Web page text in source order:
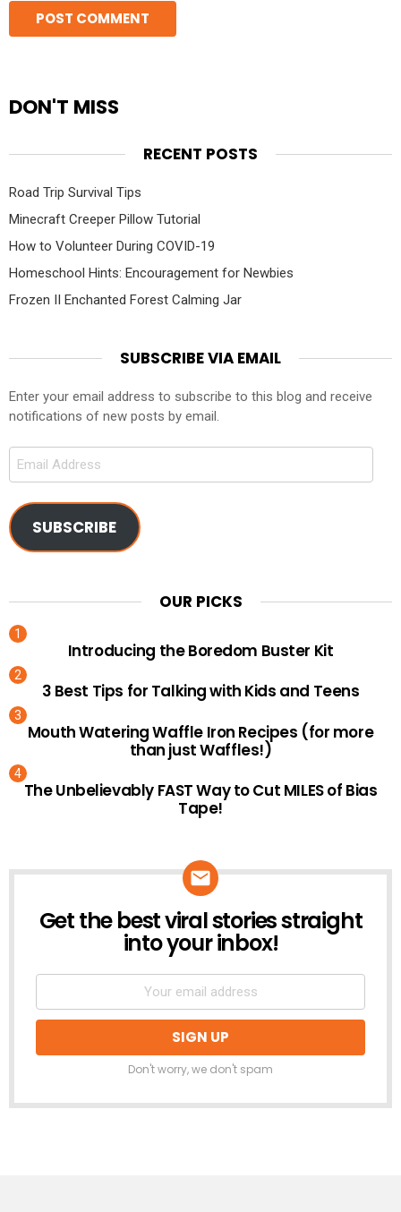
DON'T MISS
RECENT POSTS
Road Trip Survival Tips
Minecraft Creeper Pillow Tutorial
How to Volunteer During COVID-19
Homeschool Hints: Encouragement for Newbies
Frozen II Enchanted Forest Calming Jar
SUBSCRIBE VIA EMAIL
Enter your email address to subscribe to this blog and receive
notifications of new posts by email.
Email
SUBSCRIBE
OUR PICKS
Introducing the Boredom Buster Kit
3 Best Tips for Talking with Kids and Teens
Mouth Watering Waffle Iron Recipes (for more
than just Waffles!)
The Unbelievably FAST Way to Cut MILES of Bias
Tape!
NEWSLETTER
Get the best viral stories straight
into your inbox!
Don't worry, we don't spam